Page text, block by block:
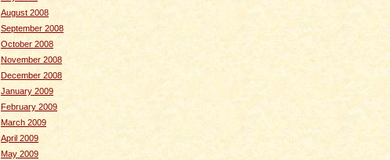
August 2008
September 2008
October 2008
November 2008
December 2008
January 2009
February 2009
March 2009
April 2009
May 2009